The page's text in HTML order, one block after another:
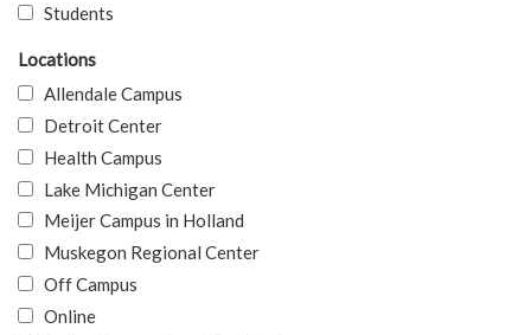
Students
Locations
Allendale Campus
Detroit Center
Health Campus
Lake Michigan Center
Meijer Campus in Holland
Muskegon Regional Center
Off Campus
Online